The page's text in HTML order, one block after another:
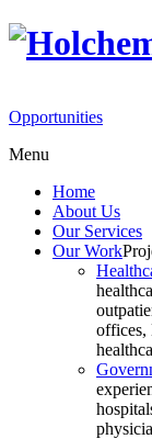
Opportunities
Menu
Home
About Us
Our Services
Our Work
offices,